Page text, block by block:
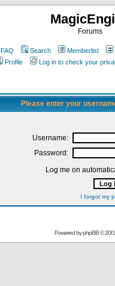
Forums
FAQ Search Memberlist
Profile
Log in to check your
Please enter your
Username:
Password:
Log me on
I forgot my
Powered byphpBB©